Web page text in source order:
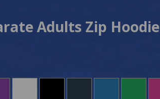
Adults Zip Hoodie